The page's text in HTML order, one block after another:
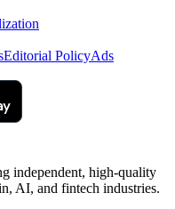
Editorial PolicyAds
independent, high-quality
AI, and fintech industries.